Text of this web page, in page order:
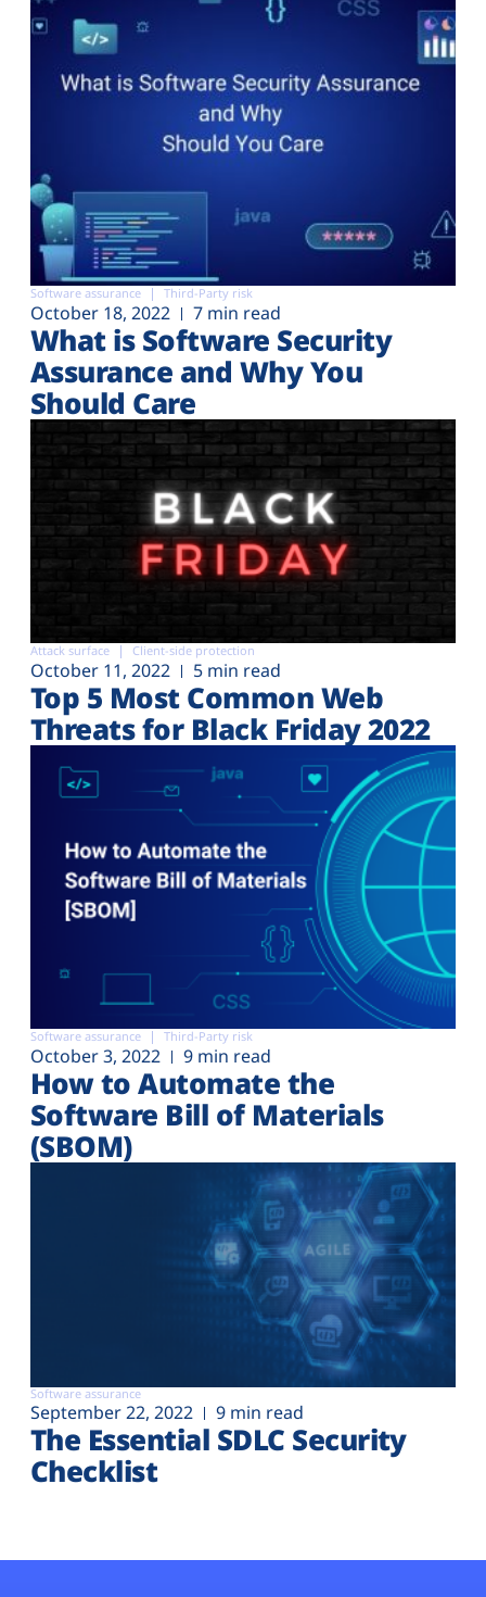
Software assurance Third-Party risk
October 18, 2022 7 min read
What is Software Security
Assurance and Why You
Should Care
Attack surface Client-side protection
October 11, 2022 5 min read
Top 5 Most Common Web
Threats for Black Friday 2022
Software assurance Third-Party risk
October 3, 2022 9 min read
How to Automate the
Software Bill of Materials
(SBOM)
Software assurance
September 22, 2022 9 min read
The Essential SDLC Security
Checklist